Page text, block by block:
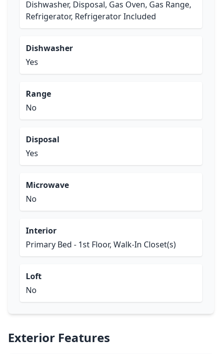
Dishwasher, Disposal, Gas Oven, Gas Range,
Refrigerator, Refrigerator Included
Dishwasher
Yes
Range
No
Disposal
Yes
Microwave
No
Interior
Primary Bed - 1st Floor, Walk-In Closet(s)
Loft
No
Exterior Features